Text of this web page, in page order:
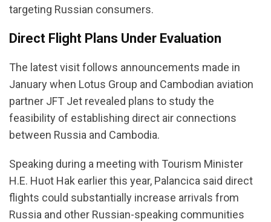
targeting Russian consumers.
Direct Flight Plans Under Evaluation
The latest visit follows announcements made in
January when Lotus Group and Cambodian aviation
partner JFT Jet revealed plans to study the
feasibility of establishing direct air connections
between Russia and Cambodia.
Speaking during a meeting with Tourism Minister
H.E. Huot Hak earlier this year, Palancica said direct
flights could substantially increase arrivals from
Russia and other Russian-speaking communities